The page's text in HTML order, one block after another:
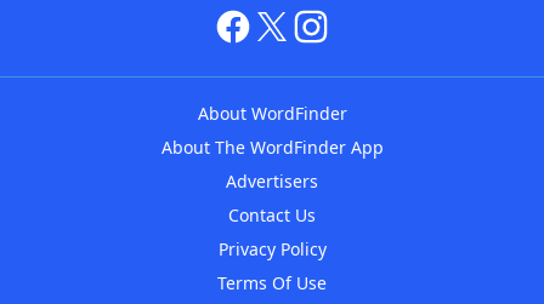
About WordFinder
About The WordFinder App
Advertisers
Contact Us
Privacy Policy
Terms Of Use